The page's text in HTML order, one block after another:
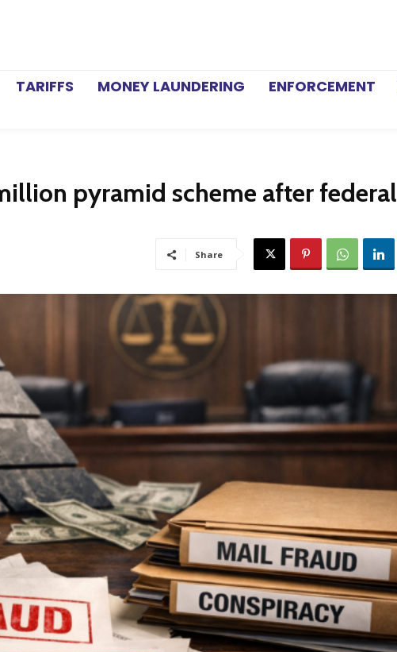
TARIFFS MONEY LAUNDERING ENFORCEMENT
pyramid scheme after federal
Share